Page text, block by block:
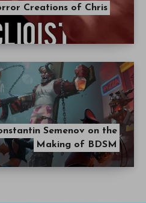
Creations of Chris
Semenov on the
Making of BDSM